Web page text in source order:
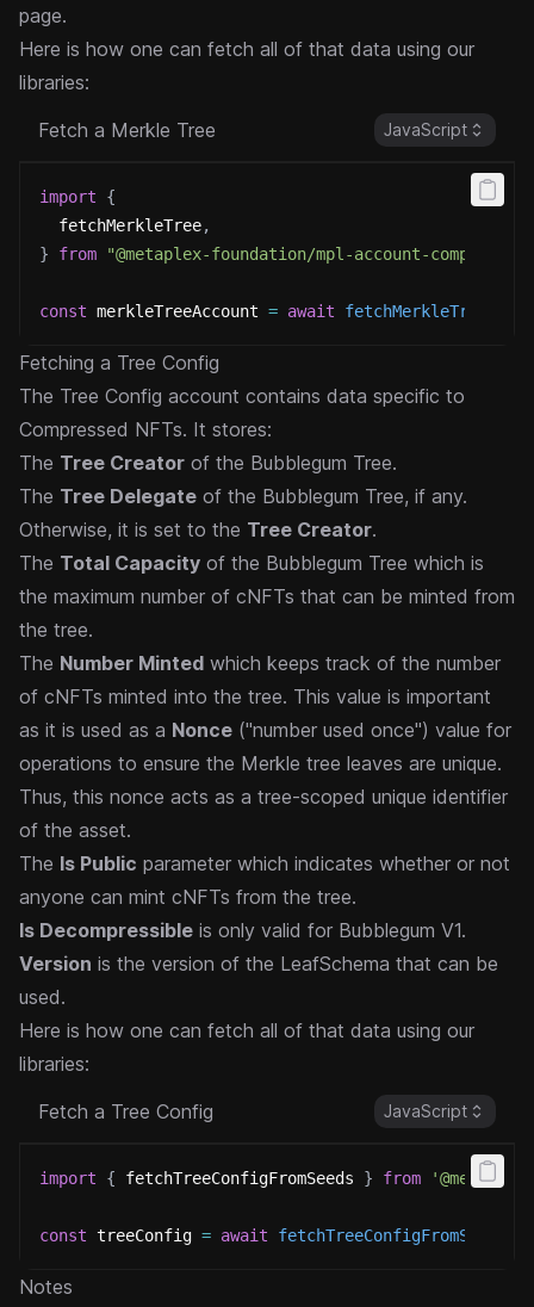
page.
Here is how one can fetch all of that data using our
libraries:
Fetch a Merkle Tree
JavaScript
import
{
  fetchMerkleTree
,
}
from "@metaplex-foundation/mpl-account-
const merkleTreeAccount = await fetchMerkleTree
Fetching a Tree Config
The Tree Config account contains data specific to
Compressed NFTs. It stores:
The Tree Creator of the Bubblegum Tree.
The Tree Delegate of the Bubblegum Tree, if any.
Otherwise, it is set to the Tree Creator.
The Total Capacity of the Bubblegum Tree which is
the maximum number of cNFTs that can be minted from
the tree.
The Number Minted which keeps track of the number
of cNFTs minted into the tree. This value is important
as it is used as a Nonce ("number used once") value for
operations to ensure the Merkle tree leaves are unique.
Thus, this nonce acts as a tree-scoped unique identifier
of the asset.
The Is Public parameter which indicates whether or not
anyone can mint cNFTs from the tree.
Is Decompressible is only valid for Bubblegum V1.
Version is the version of the LeafSchema that can be
used.
Here is how one can fetch all of that data using our
libraries:
Fetch a Tree Config
JavaScript
import { fetchTreeConfigFromSeeds } from
const treeConfig = await fetchTreeConfigFromSeeds
Notes